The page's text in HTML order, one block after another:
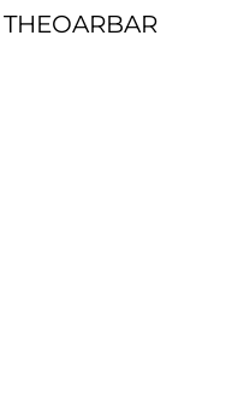
THEOARBAR